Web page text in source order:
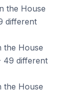
the House
different
the House
49 different
the House